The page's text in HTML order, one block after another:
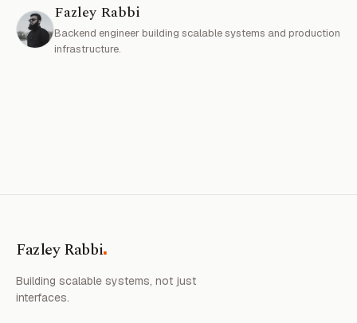
Fazley Rabbi
Backend engineer building scalable systems and production
infrastructure.
Fazley Rabbi.
Building scalable systems, not just
interfaces.